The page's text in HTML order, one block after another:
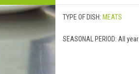
TYPE OF DISH: MEATS
SEASONAL PERIOD: All year